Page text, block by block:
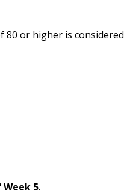
80 or higher is considered
5.